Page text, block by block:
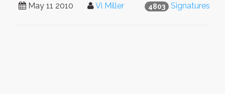
4803 Signatures
May 11 2010 Vi Miller